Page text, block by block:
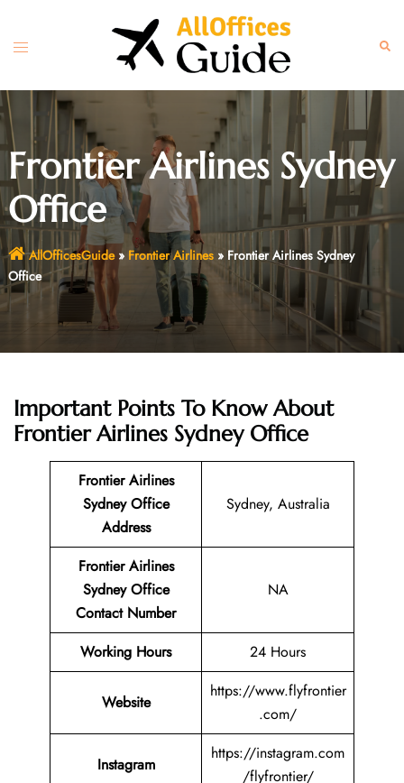
content
Toggle
Frontier Airlines Sydney
Office
AllOfficesGuide» Frontier Airlines» Frontier Airlines Sydney
Office
Important Points To Know About
Frontier Airlines Sydney Office
Frontier Airlines
Sydney Office
Address
Sydney, Australia
Frontier Airlines
Sydney Office
Contact Number
NA
Working Hours 24 Hours
Website
https://www.flyfrontier
.com/
Instagram
https://instagram.com
/flyfrontier/